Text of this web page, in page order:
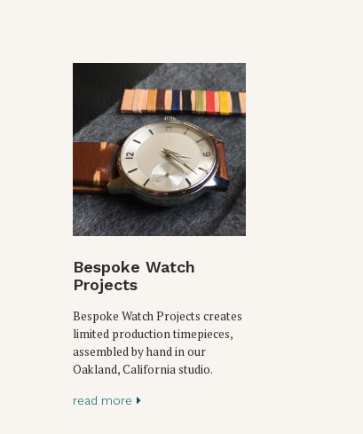
Bespoke Watch
Projects
Bespoke Watch Projects creates
limited production timepieces,
assembled by hand in our
Oakland, California studio.
read more